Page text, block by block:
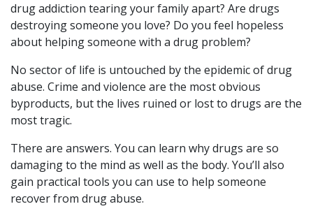
drug addiction tearing your family apart? Are drugs
destroying someone you love? Do you feel hopeless
about helping someone with a drug problem?
No sector of life is untouched by the epidemic of drug
abuse. Crime and violence are the most obvious
byproducts, but the lives ruined or lost to drugs are the
most tragic.
There are answers. You can learn why drugs are so
damaging to the mind as well as the body. You’ll also
gain practical tools you can use to help someone
recover from drug abuse.